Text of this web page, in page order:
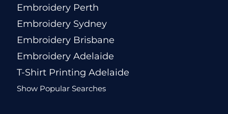
Embroidery Perth
Embroidery Sydney
Embroidery Brisbane
Embroidery Adelaide
T-Shirt Printing Adelaide
Show Popular Searches